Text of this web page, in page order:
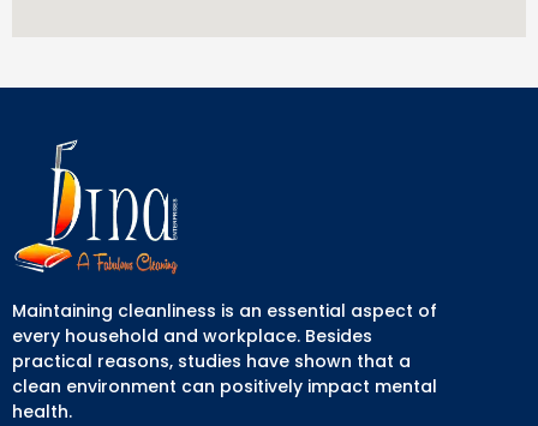
Maintaining cleanliness is an essential aspect of
every household and workplace. Besides
practical reasons, studies have shown that a
clean environment can positively impact mental
health.